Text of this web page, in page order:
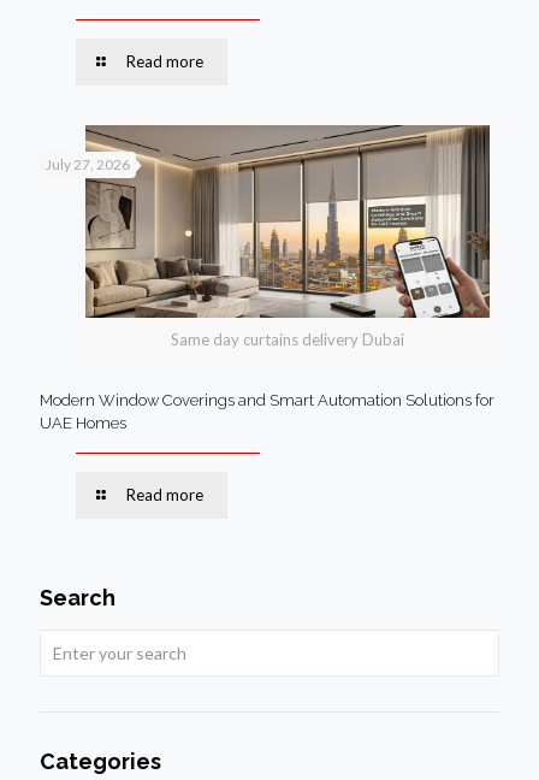
Read more
Same day curtains delivery Dubai
July 27, 2026
Modern Window Coverings and Smart Automation Solutions for
UAE Homes
Read more
Search
Categories